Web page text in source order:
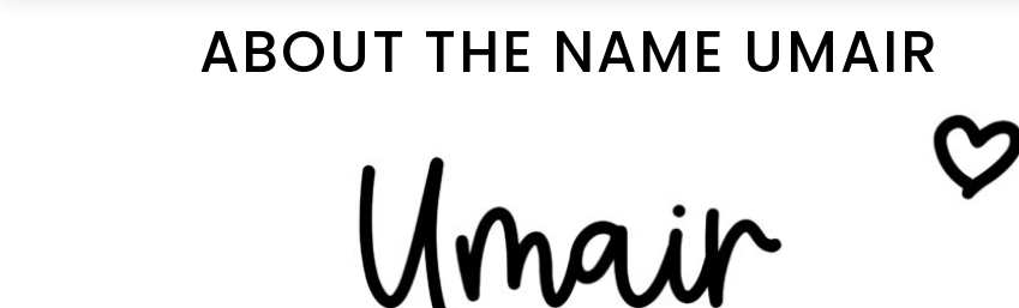
ABOUT THE NAME UMAIR